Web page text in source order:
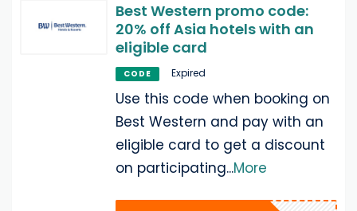
Best Western promo code:
20% off Asia hotels with an
eligible card
CODE Expired
Use this code when booking on
Best Western and pay with an
eligible card to get a discount
on participating...More